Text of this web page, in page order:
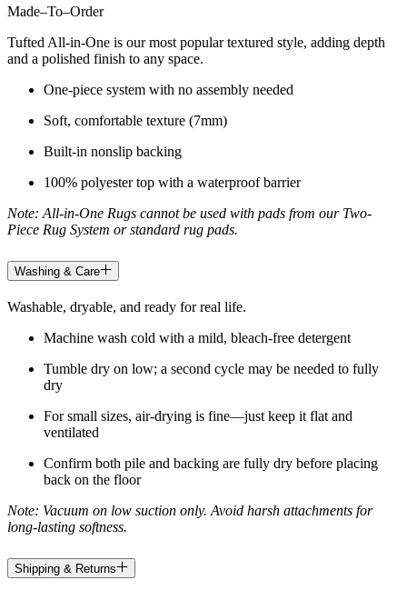
Made–To–Order
Tufted All-in-One is our most popular textured style, adding depth
and a polished finish to any space.
One-piece system with no assembly needed
Soft, comfortable texture (7mm)
Built-in nonslip backing
100% polyester top with a waterproof barrier
Note: All-in-One Rugs cannot be used with pads from our Two-
Piece Rug System or standard rug pads.
Washing & Care
Washable, dryable, and ready for real life.
Machine wash cold with a mild, bleach-free detergent
Tumble dry on low; a second cycle may be needed to fully
dry
For small sizes, air-drying is fine—just keep it flat and
ventilated
Confirm both pile and backing are fully dry before placing
back on the floor
Note: Vacuum on low suction only. Avoid harsh attachments for
long-lasting softness.
Shipping & Returns